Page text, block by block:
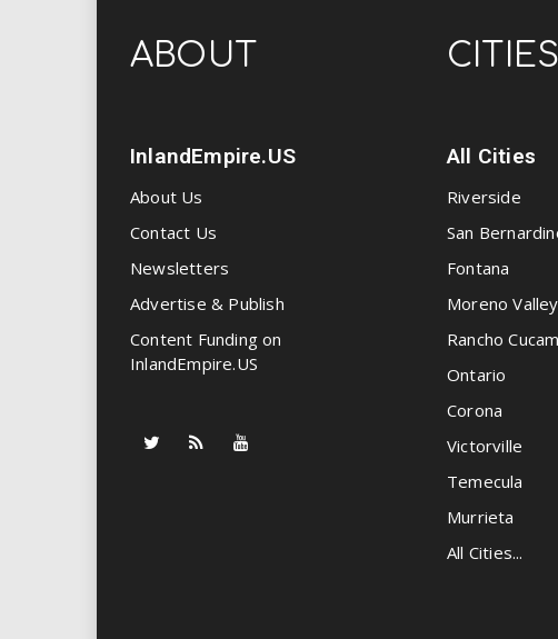
ABOUT
InlandEmpire.US
About Us
Contact Us
Newsletters
Advertise & Publish
Content Funding on
InlandEmpire.US
CITIES
All Cities
Riverside
San
Fontana
Moreno Valley
Rancho
Ontario
Corona
Victorville
Temecula
Murrieta
All Cities...